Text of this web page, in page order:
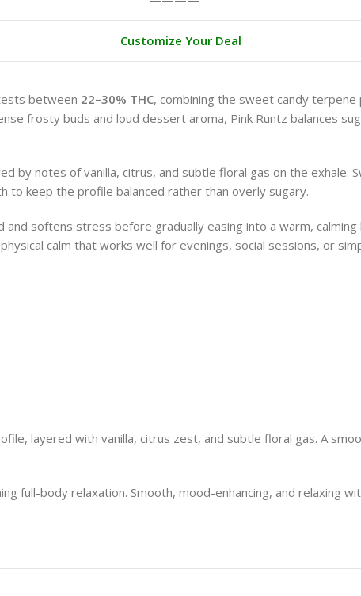
Customize Your Deal
between 22–30% THC, combining the sweet candy
frosty buds and loud dessert aroma, Pink Runtz balances
by notes of vanilla, citrus, and subtle floral gas on the exhale.
to keep the profile balanced rather than overly sugary.
softens stress before gradually easing into a warm,
calm that works well for evenings, social sessions, or
layered with vanilla, citrus zest, and subtle floral gas. A
full-body relaxation. Smooth, mood-enhancing, and relaxing